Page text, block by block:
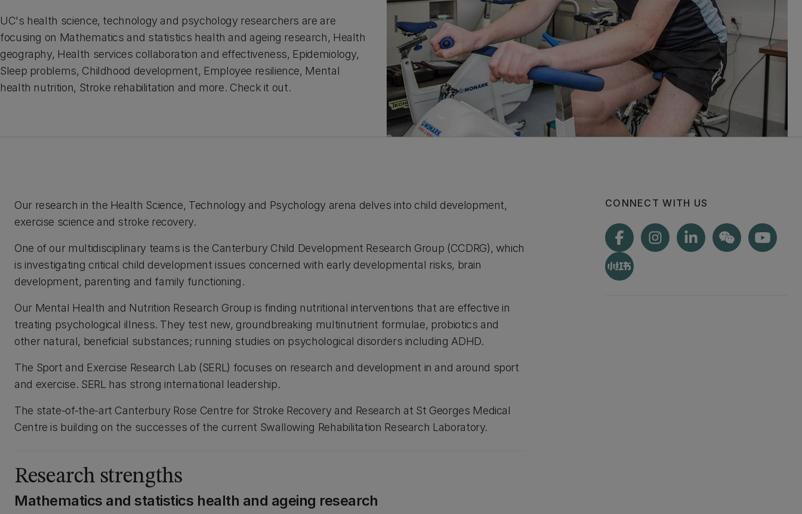
UC's health science, technology and psychology researchers are are
focusing on Mathematics and statistics health and ageing research, Health
geography, Health services collaboration and effectiveness, Epidemiology,
Sleep problems, Childhood development, Employee resilience, Mental
health nutrition, Stroke rehabilitation and more. Check it out.
Our research in the Health Science, Technology and Psychology arena delves into child development,
exercise science and stroke recovery.
One of our multidisciplinary teams is the Canterbury Child Development Research Group (CCDRG), which
is investigating critical child development issues concerned with early developmental risks, brain
development, parenting and family functioning.
Our Mental Health and Nutrition Research Group is finding nutritional interventions that are effective in
treating psychological illness. They test new, groundbreaking multinutrient formulae, probiotics and
other natural, beneficial substances; running studies on psychological disorders including ADHD.
The Sport and Exercise Research Lab (SERL) focuses on research and development in and around sport
and exercise. SERL has strong international leadership.
The state-of-the-art Canterbury Rose Centre for Stroke Recovery and Research at St Georges Medical
Centre is building on the successes of the current Swallowing Rehabilitation Research Laboratory.
Research strengths
Mathematics and statistics health and ageing research
CONNECT WITH US